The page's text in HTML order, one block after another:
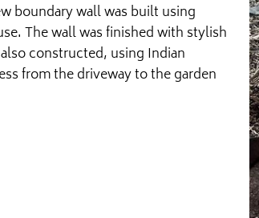
boundary wall was built using
The wall was finished with stylish
constructed, using Indian
from the driveway to the garden